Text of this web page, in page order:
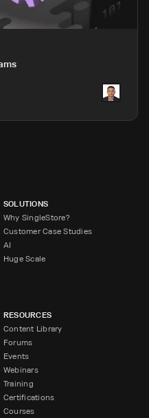
SOLUTIONS
Why SingleStore?
Customer Case Studies
AI
Huge Scale
RESOURCES
Content Library
Forums
Events
Webinars
Training
Certifications
Courses